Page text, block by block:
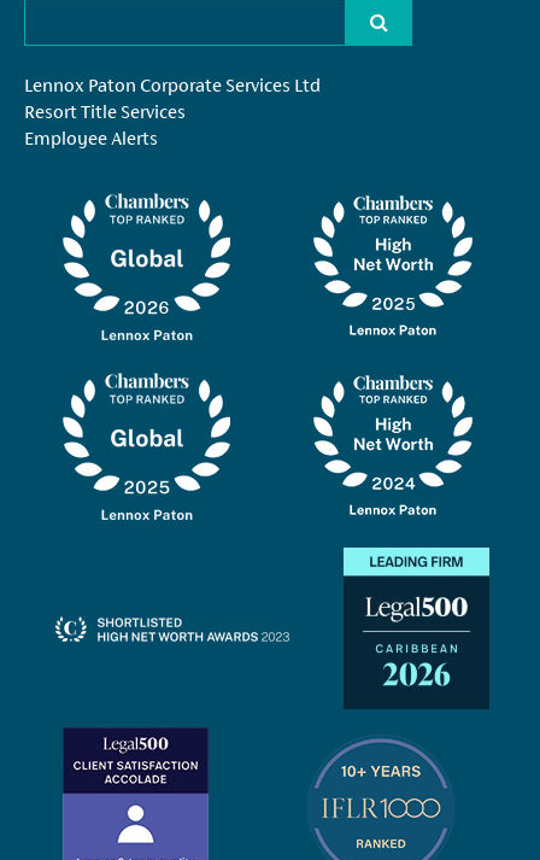
Lennox Paton Corporate Services Ltd
Resort Title Services
Employee Alerts